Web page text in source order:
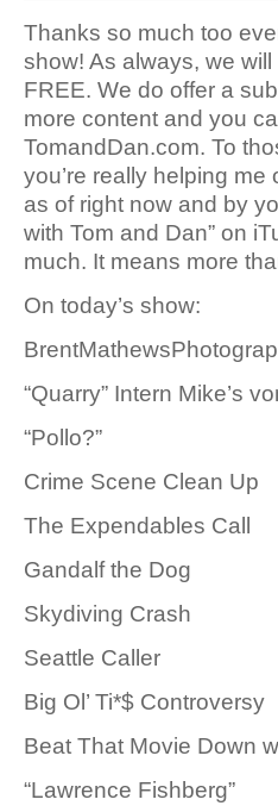
Thanks so much too
show! As always, we
FREE. We do offer a
more content and you
TomandDan.com. To
you’re really helping me
as of right now and by
with Tom and Dan” on
much. It means more
On today’s show:
“Quarry” Intern Mike’s
“Pollo?”
Crime Scene Clean Up
The Expendables Call
Gandalf the Dog
Skydiving Crash
Seattle Caller
Big Ol’ Ti*$ Controversy
Beat That Movie Down
“Lawrence Fishberg”